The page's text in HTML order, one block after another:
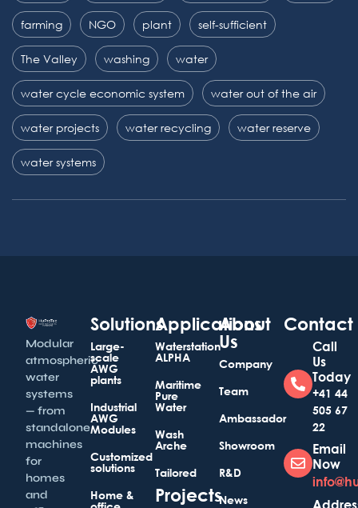
farming NGO plant self-sufficient
The Valley washing water
water cycle economic system water out of the air
water projects water recycling water reserve
water systems
Modular
atmospheric
water
systems
— from
standalone
machines
for
homes
and
Solutions
Large-
scale
AWG
plants
Industrial
AWG
Modules
Customized
solutions
Home &
Applications
Waterstation
ALPHA
Maritime
Pure
Water
Wash
Arche
Tailored
Projects
About
Us
Company
Team
Ambassador
Showroom
R&D
News
Contact
Call
Us
Today
+41 44
505 67
22
Email
Now